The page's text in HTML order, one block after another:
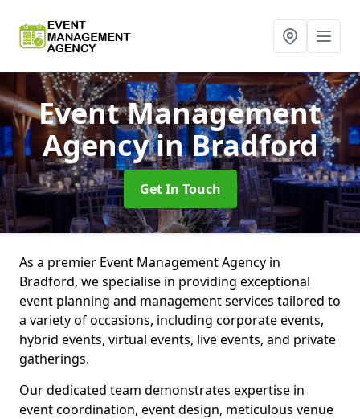
Event Management
Agencyin Bradford
Get In Touch
As a premier Event Management Agency in
Bradford, we specialise in providing exceptional
event planning and management services tailored to
a variety of occasions, including corporate events,
hybrid events, virtual events, live events, and private
gatherings.
Our dedicated team demonstrates expertise in
event coordination, event design, meticulous venue